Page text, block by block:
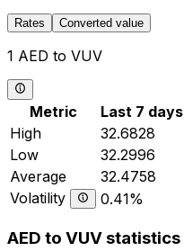
Rates Converted value
1 AED to VUV
Metric Last 7 days
High
32.6828
Low
32.2996
Average
32.4758
Volatility
0.41%
AED to VUV statistics